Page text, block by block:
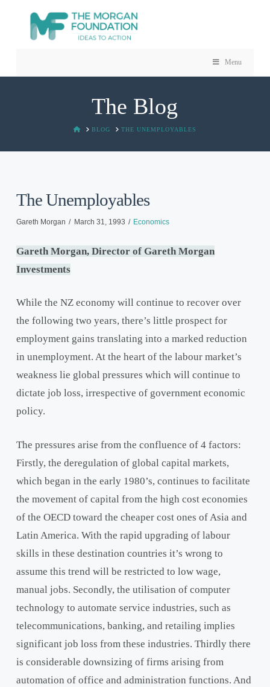
Menu
The Blog
HOMEBLOG THE UNEMPLOYABLES
The Unemployables
Gareth Morgan March 31, 1993 Economics
Gareth Morgan, Director of Gareth Morgan
Investments
While the NZ economy will continue to recover over
the following two years, there’s little prospect for
employment gains translating into a marked reduction
in unemployment. At the heart of the labour market’s
weakness lie global pressures which will continue to
dictate job loss, irrespective of government economic
policy.
The pressures arise from the confluence of 4 factors:
Firstly, the deregulation of global capital markets,
which began in the early 1980’s, continues to facilitate
the movement of capital from the high cost economies
of the OECD toward the cheaper cost ones of Asia and
Latin America. With the rapid upgrading of labour
skills in these destination countries it’s wrong to
assume this trend will be restricted to low wage,
manual jobs. Secondly, the utilisation of computer
technology to automate service industries, such as
telecommunications, banking, and retailing implies
significant job loss from these industries. Thirdly there
is considerable downsizing of firms arising from
automation of office and administration functions. And